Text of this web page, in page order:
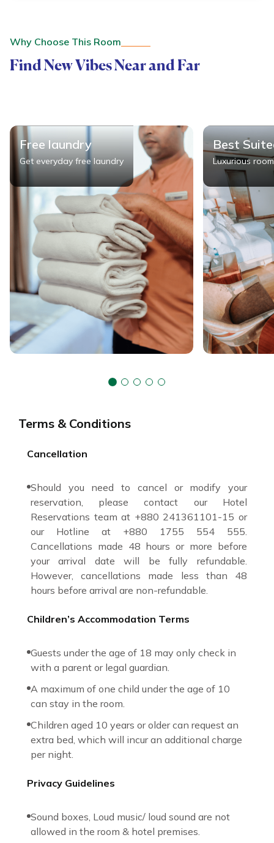
Why Choose This Room
Find New Vibes Near and Far
Free laundry
Get everyday free laundry
Best
Luxurious
Terms & Conditions
Cancellation
Should you need to cancel or modify your
reservation, please contact our Hotel
Reservations team at +880 241361101-15 or
our Hotline at +880 1755 554 555.
Cancellations made 48 hours or more before
your arrival date will be fully refundable.
However, cancellations made less than 48
hours before arrival are non-refundable.
Children’s Accommodation Terms
Guests under the age of 18 may only check in
with a parent or legal guardian.
A maximum of one child under the age of 10
can stay in the room.
Children aged 10 years or older can request an
extra bed, which will incur an additional charge
per night.
Privacy Guidelines
Sound boxes, Loud music/ loud sound are not
allowed in the room & hotel premises.